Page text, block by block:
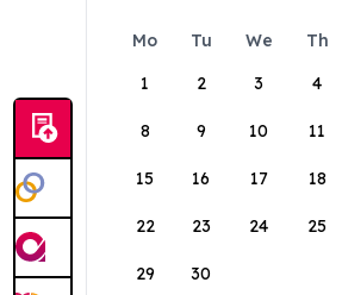
Mo Tu We Th
1
2 3 4
8 9 10 11
15 16 17 18
22 23 24 25
29 30